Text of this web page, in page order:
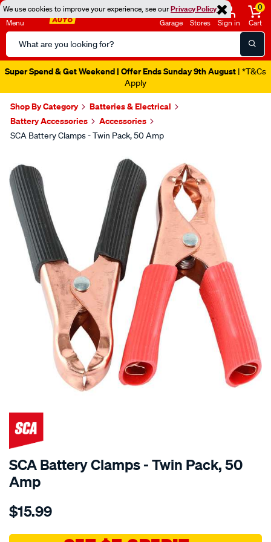
We use cookies to improve your experience, see ourPrivacy Policy
Menu
Search
Catalog
Garage Stores Sign in
0
Cart
Super Spend & Get Weekend | Offer Ends Sunday 9th August | *T&Cs
Apply
Shop By Category
Batteries & Electrical
Battery Accessories
Accessories
SCA Battery Clamps - Twin Pack, 50 Amp
Images
SCA Battery Clamps - Twin Pack, 50
Amp
Details
sca-
$15.99